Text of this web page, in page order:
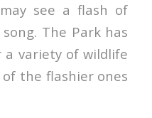
see a flash of
The Park has
a variety of wildlife
the flashier ones